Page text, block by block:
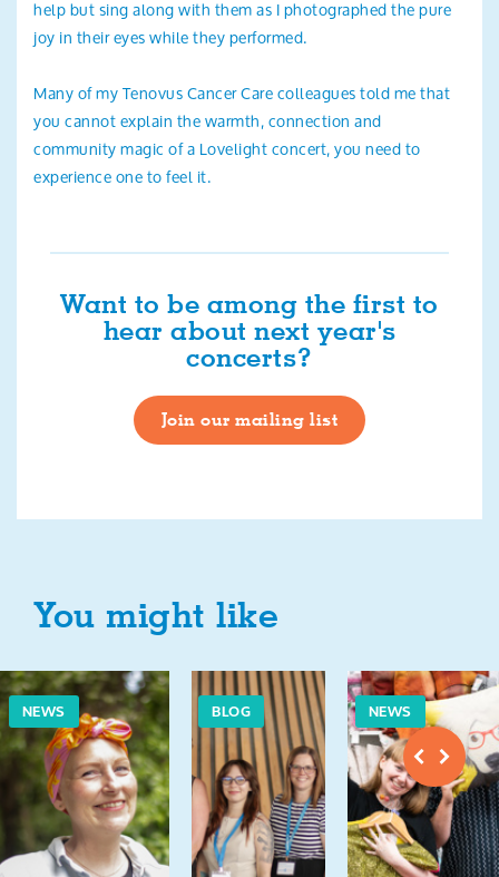
help but sing along with them as I photographed the pure
joy in their eyes while they performed.
Many of my Tenovus Cancer Care colleagues told me that
you cannot explain the warmth, connection and
community magic of a Lovelight concert, you need to
experience one to feel it.
Want to be among the first to
hear about next year's
concerts?
Join our mailing list
You might like
NEWS BLOG NEWS